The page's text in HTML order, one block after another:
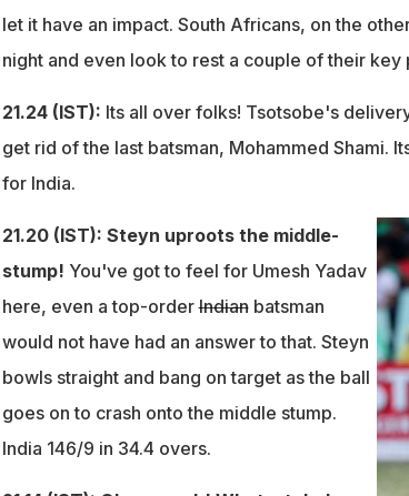
let it have an impact. South Africans, on the
night and even look to rest a couple of their key
21.24 (IST): Its all over folks! Tsotsobe's
get rid of the last batsman, Mohammed Shami.
for India.
21.20 (IST): Steyn uproots the middle-
stump! You've got to feel for Umesh Yadav
here, even a top-orderIndianbatsman
would not have had an answer to that. Steyn
bowls straight and bang on target as the ball
goes on to crash onto the middle stump.
India 146/9 in 34.4 overs.